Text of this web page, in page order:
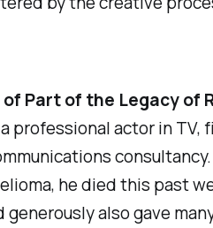
of Part of the Legacy of
professional actor in TV,
he died this past
generously also gave